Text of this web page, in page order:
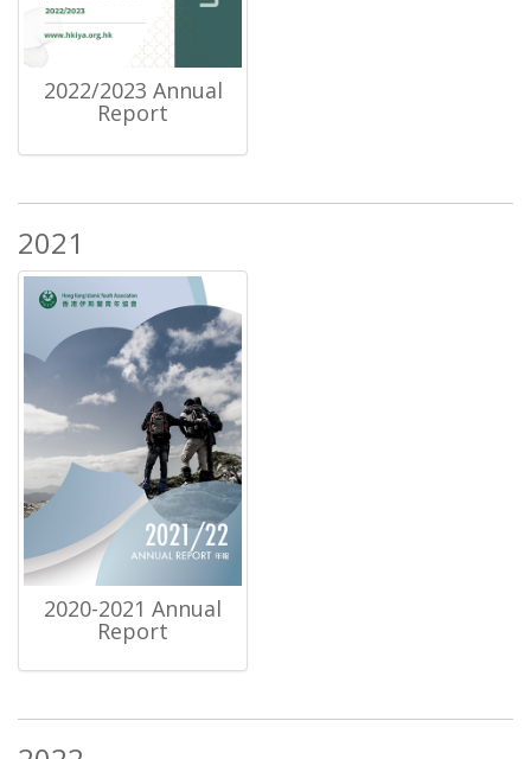
2022/2023 Annual
Report
2021
2020-2021 Annual
Report